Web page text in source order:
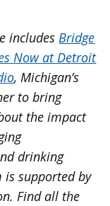
includesBridge
Now at Detroit
, Michigan’s
to bring
the impact
drinking
is supported by
Find all the